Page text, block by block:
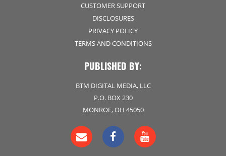
CUSTOMER SUPPORT
DISCLOSURES
PRIVACY POLICY
TERMS AND CONDITIONS
PUBLISHED BY:
BTM DIGITAL MEDIA, LLC
P.O. BOX 230
MONROE, OH 45050